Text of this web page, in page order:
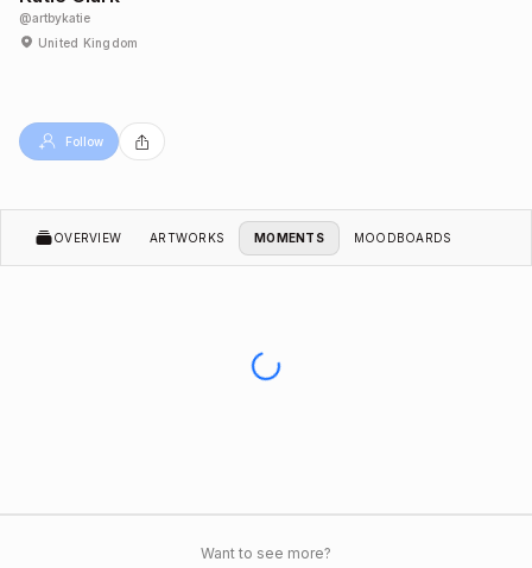
@artbykatie
United Kingdom
Follow
OVERVIEW ARTWORKS MOMENTS MOODBOARDS
Want to see more?